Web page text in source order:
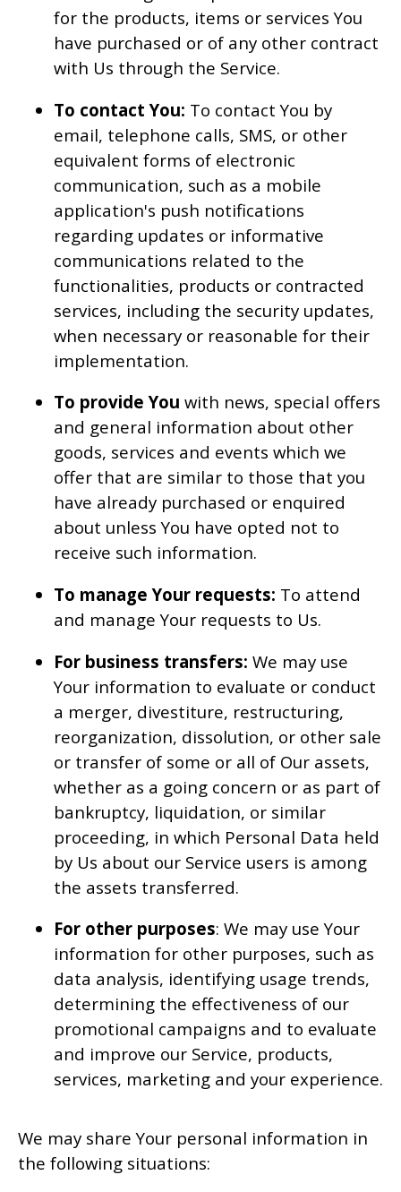
for the products, items or services You
have purchased or of any other contract
with Us through the Service.
To contact You: To contact You by
email, telephone calls, SMS, or other
equivalent forms of electronic
communication, such as a mobile
application's push notifications
regarding updates or informative
communications related to the
functionalities, products or contracted
services, including the security updates,
when necessary or reasonable for their
implementation.
To provide You with news, special offers
and general information about other
goods, services and events which we
offer that are similar to those that you
have already purchased or enquired
about unless You have opted not to
receive such information.
To manage Your requests: To attend
and manage Your requests to Us.
For business transfers: We may use
Your information to evaluate or conduct
a merger, divestiture, restructuring,
reorganization, dissolution, or other sale
or transfer of some or all of Our assets,
whether as a going concern or as part of
bankruptcy, liquidation, or similar
proceeding, in which Personal Data held
by Us about our Service users is among
the assets transferred.
For other purposes: We may use Your
information for other purposes, such as
data analysis, identifying usage trends,
determining the effectiveness of our
promotional campaigns and to evaluate
and improve our Service, products,
services, marketing and your experience.
We may share Your personal information in
the following situations: